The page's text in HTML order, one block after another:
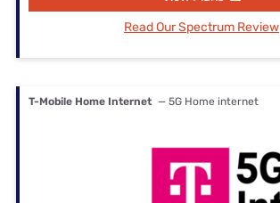
Read Our Spectrum Review
T-Mobile Home Internet — 5G Home internet